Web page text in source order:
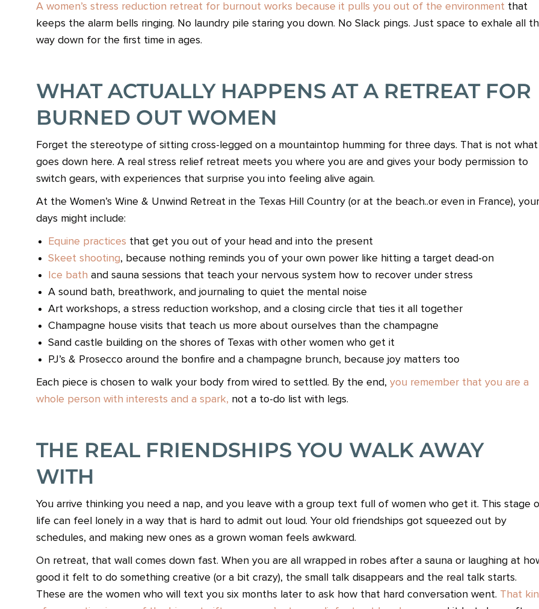
A women’s stress reduction retreat for burnout works because it pulls you out of the environment that
keeps the alarm bells ringing. No laundry pile staring you down. No Slack pings. Just space to exhale all
way down for the first time in ages.
WHAT ACTUALLY HAPPENS AT A RETREAT FOR
BURNED OUT WOMEN
Forget the stereotype of sitting cross-legged on a mountaintop humming for three days. That is not what
goes down here. A real stress relief retreat meets you where you are and gives your body permission to
switch gears, with experiences that surprise you into feeling alive again.
At the Women’s Wine & Unwind Retreat in the Texas Hill Country (or at the beach..or even in France), your
days might include:
Equine practices that get you out of your head and into the present
Skeet shooting, because nothing reminds you of your own power like hitting a target dead-on
Ice bath and sauna sessions that teach your nervous system how to recover under stress
A sound bath, breathwork, and journaling to quiet the mental noise
Art workshops, a stress reduction workshop, and a closing circle that ties it all together
Champagne house visits that teach us more about ourselves than the champagne
Sand castle building on the shores of Texas with other women who get it
PJ’s & Prosecco around the bonfire and a champagne brunch, because joy matters too
Each piece is chosen to walk your body from wired to settled. By the end, you remember that you are a
whole person with interests and a spark, not a to-do list with legs.
THE REAL FRIENDSHIPS YOU WALK AWAY
WITH
You arrive thinking you need a nap, and you leave with a group text full of women who get it. This stage
life can feel lonely in a way that is hard to admit out loud. Your old friendships got squeezed out by
schedules, and making new ones as a grown woman feels awkward.
On retreat, that wall comes down fast. When you are all wrapped in robes after a sauna or laughing at
good it felt to do something creative (or a bit crazy), the small talk disappears and the real talk starts.
These are the women who will text you six months later to ask how that hard conversation went. That